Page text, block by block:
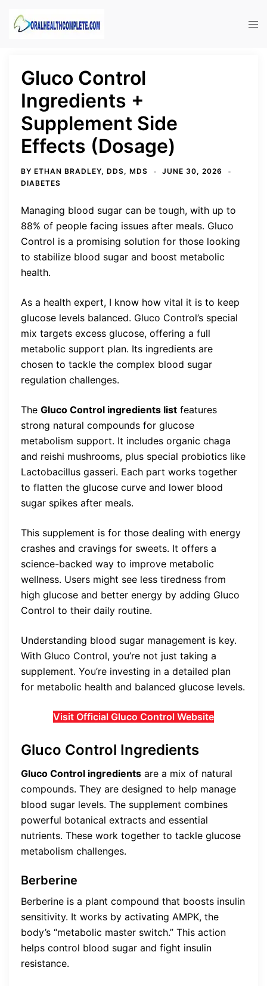
Gluco Control
Ingredients +
Supplement Side
Effects (Dosage)
BY ETHAN BRADLEY, DDS, MDS
JUNE 30, 2026
DIABETES
Managing blood sugar can be tough, with up to
88% of people facing issues after meals. Gluco
Control is a promising solution for those looking
to stabilize blood sugar and boost metabolic
health.
As a health expert, I know how vital it is to keep
glucose levels balanced. Gluco Control’s special
mix targets excess glucose, offering a full
metabolic support plan. Its ingredients are
chosen to tackle the complex blood sugar
regulation challenges.
The Gluco Control ingredients list features
strong natural compounds for glucose
metabolism support. It includes organic chaga
and reishi mushrooms, plus special probiotics like
Lactobacillus gasseri. Each part works together
to flatten the glucose curve and lower blood
sugar spikes after meals.
This supplement is for those dealing with energy
crashes and cravings for sweets. It offers a
science-backed way to improve metabolic
wellness. Users might see less tiredness from
high glucose and better energy by adding Gluco
Control to their daily routine.
Understanding blood sugar management is key.
With Gluco Control, you’re not just taking a
supplement. You’re investing in a detailed plan
for metabolic health and balanced glucose levels.
Visit Official Gluco Control Website
Gluco Control Ingredients
Gluco Control ingredients are a mix of natural
compounds. They are designed to help manage
blood sugar levels. The supplement combines
powerful botanical extracts and essential
nutrients. These work together to tackle glucose
metabolism challenges.
Berberine
Berberine is a plant compound that boosts insulin
sensitivity. It works by activating AMPK, the
body’s “metabolic master switch.” This action
helps control blood sugar and fight insulin
resistance.